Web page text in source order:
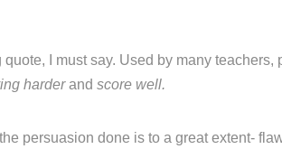
quote, I must say. Used by many
harderand score well.
persuasion done is to a great extent-